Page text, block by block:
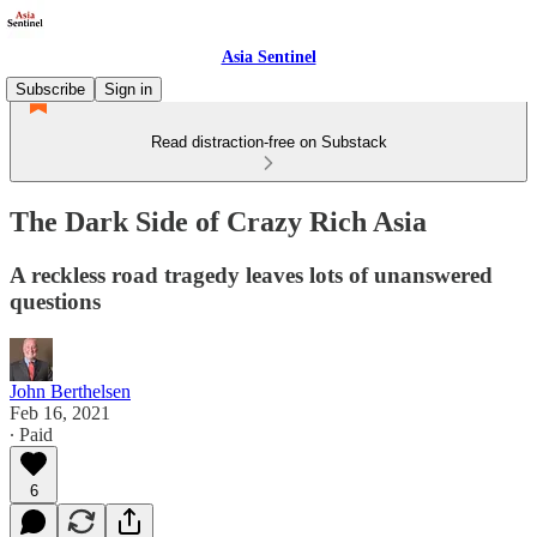
Asia Sentinel
Subscribe
Sign in
Read distraction-free on Substack
The Dark Side of Crazy Rich Asia
A reckless road tragedy leaves lots of unanswered
questions
John Berthelsen
Feb 16, 2021
∙ Paid
6